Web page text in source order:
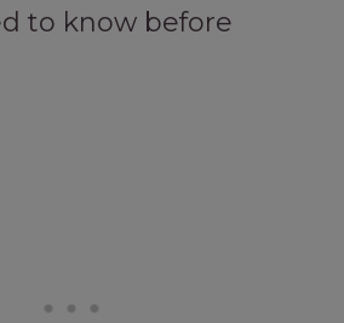
to know before